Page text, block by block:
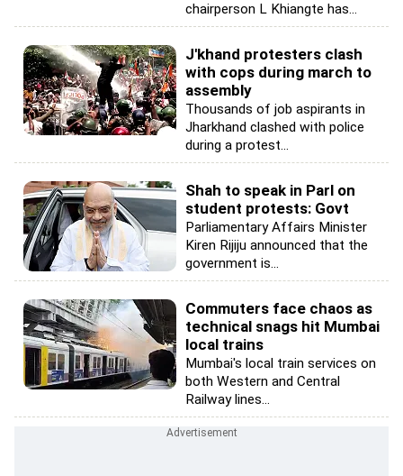
chairperson L Khiangte has...
J'khand protesters clash
with cops during march to
assembly
Thousands of job aspirants in
Jharkhand clashed with police
during a protest...
Shah to speak in Parl on
student protests: Govt
Parliamentary Affairs Minister
Kiren Rijiju announced that the
government is...
Commuters face chaos as
technical snags hit Mumbai
local trains
Mumbai's local train services on
both Western and Central
Railway lines...